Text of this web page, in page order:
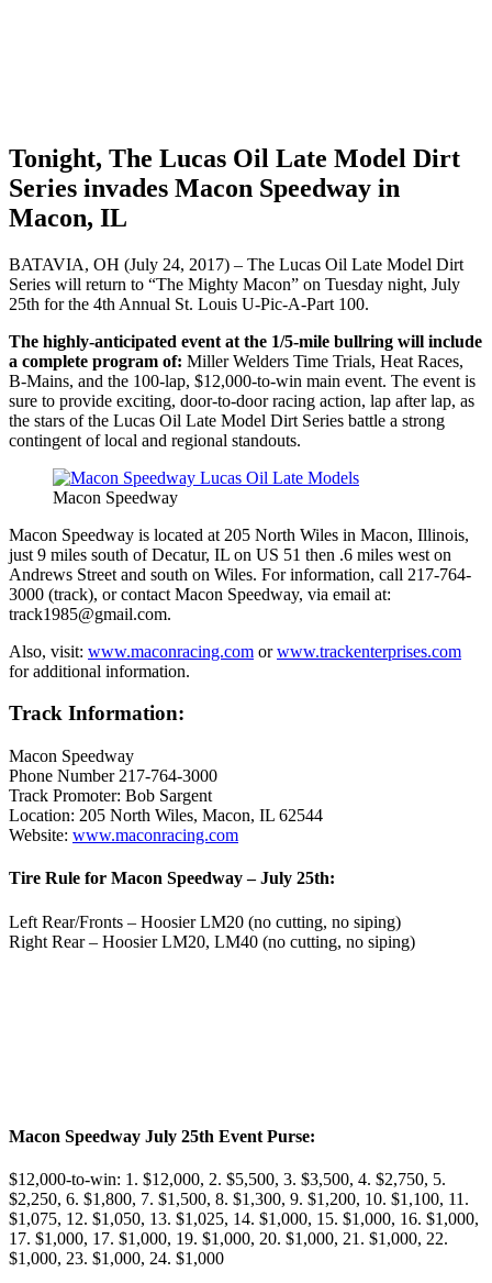
Tonight, The Lucas Oil Late Model Dirt
Series invades Macon Speedway in
Macon, IL
BATAVIA, OH (July 24, 2017) – The Lucas Oil Late Model Dirt
Series will return to “The Mighty Macon” on Tuesday night, July
25th for the 4th Annual St. Louis U-Pic-A-Part 100.
The highly-anticipated event at the 1/5-mile bullring will include
a complete program of: Miller Welders Time Trials, Heat Races,
B-Mains, and the 100-lap, $12,000-to-win main event. The event is
sure to provide exciting, door-to-door racing action, lap after lap, as
the stars of the Lucas Oil Late Model Dirt Series battle a strong
contingent of local and regional standouts.
Macon Speedway
Macon Speedway is located at 205 North Wiles in Macon, Illinois,
just 9 miles south of Decatur, IL on US 51 then .6 miles west on
Andrews Street and south on Wiles. For information, call 217-764-
3000 (track), or contact Macon Speedway, via email at:
track1985@gmail.com.
Also, visit: www.maconracing.com orwww.trackenterprises.com
for additional information.
Track Information:
Macon Speedway
Phone Number 217-764-3000
Track Promoter: Bob Sargent
Location: 205 North Wiles, Macon, IL 62544
Website: www.maconracing.com
Tire Rule for Macon Speedway – July 25th:
Left Rear/Fronts – Hoosier LM20 (no cutting, no siping)
Right Rear – Hoosier LM20, LM40 (no cutting, no siping)
Macon Speedway July 25th Event Purse:
$12,000-to-win: 1. $12,000, 2. $5,500, 3. $3,500, 4. $2,750, 5.
$2,250, 6. $1,800, 7. $1,500, 8. $1,300, 9. $1,200, 10. $1,100, 11.
$1,075, 12. $1,050, 13. $1,025, 14. $1,000, 15. $1,000, 16. $1,000,
17. $1,000, 17. $1,000, 19. $1,000, 20. $1,000, 21. $1,000, 22.
$1,000, 23. $1,000, 24. $1,000